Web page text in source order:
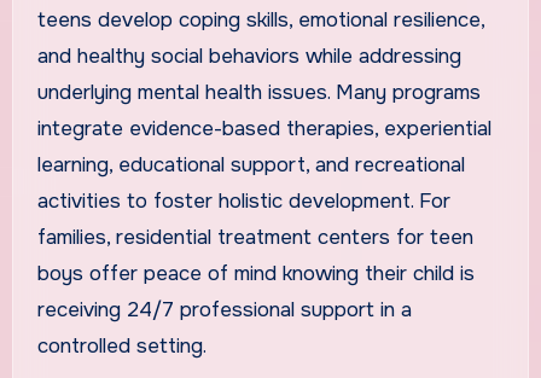
teens develop coping skills, emotional resilience,
and healthy social behaviors while addressing
underlying mental health issues. Many programs
integrate evidence-based therapies, experiential
learning, educational support, and recreational
activities to foster holistic development. For
families, residential treatment centers for teen
boys offer peace of mind knowing their child is
receiving 24/7 professional support in a
controlled setting.